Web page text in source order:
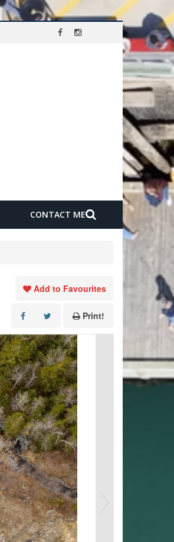
CONTACT ME
Add to Favourites
Print!